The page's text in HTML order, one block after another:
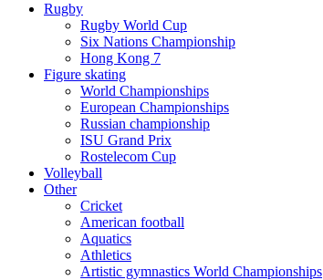
Rugby
Rugby World Cup
Six Nations Championship
Hong Kong 7
Figure skating
World Championships
European Championships
Russian championship
ISU Grand Prix
Rostelecom Cup
Volleyball
Other
Cricket
American football
Aquatics
Athletics
Artistic gymnastics World Championships